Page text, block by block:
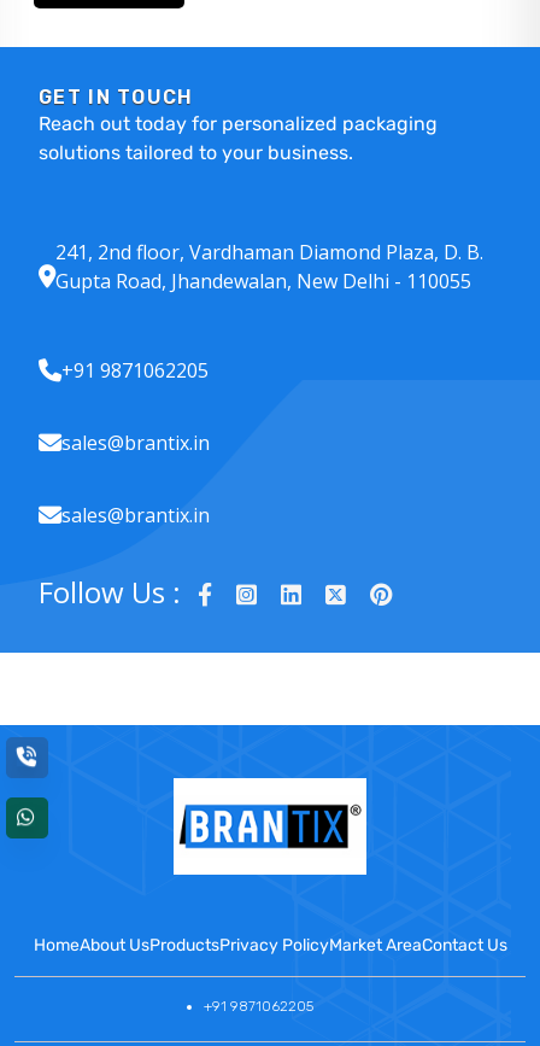
GET IN TOUCH
Reach out today for personalized packaging
solutions tailored to your business.
241, 2nd floor, Vardhaman Diamond Plaza, D. B.
Gupta Road, Jhandewalan, New Delhi - 110055
+91 9871062205
sales@brantix.in
sales@brantix.in
Follow Us :
HomeAbout UsProductsPrivacy PolicyMarket AreaContact Us
+91 9871062205